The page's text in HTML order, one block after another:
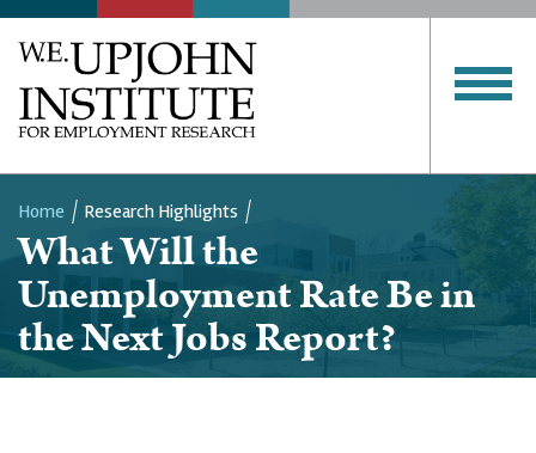
Breadcrumb
Home Research Highlights
What Will the
Unemployment Rate Be in
the Next Jobs Report?